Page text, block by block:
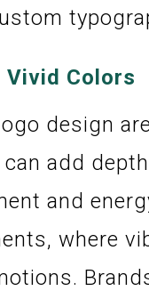
Vivid Colors
design
add
and
where